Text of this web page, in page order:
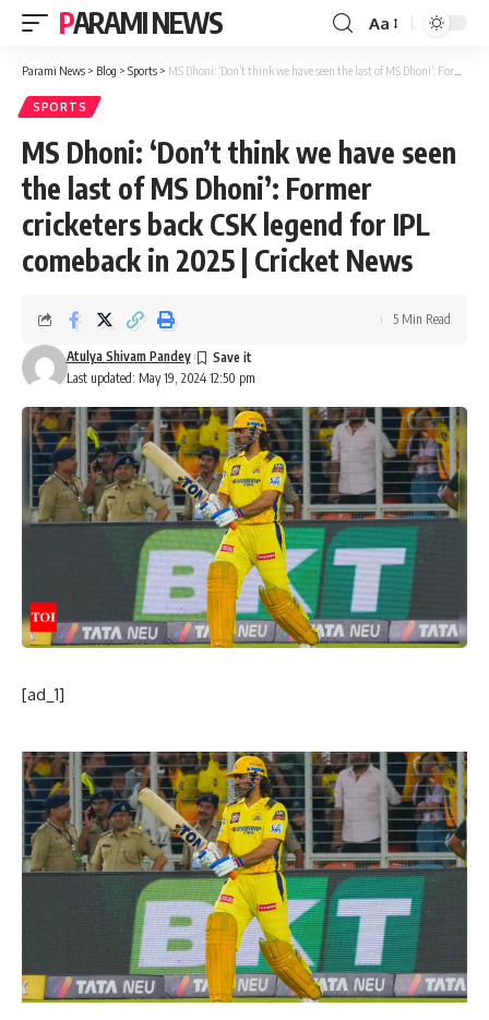
PARAMI NEWS
Font
Resizer
Aa
Parami News > Blog > Sports > MS Dhoni: ‘Don’t think we have seen the last of MS Dhoni’: Former cricketers back CSK legend for IPL comeback in 2025 | Cricket News
SPORTS
MS Dhoni: ‘Don’t think we have seen
the last of MS Dhoni’: Former
cricketers back CSK legend for IPL
comeback in 2025 | Cricket News
Last updated: May 19, 2024 12:50 pm
Atulya Shivam Pandey
5 Min Read
[ad_1]